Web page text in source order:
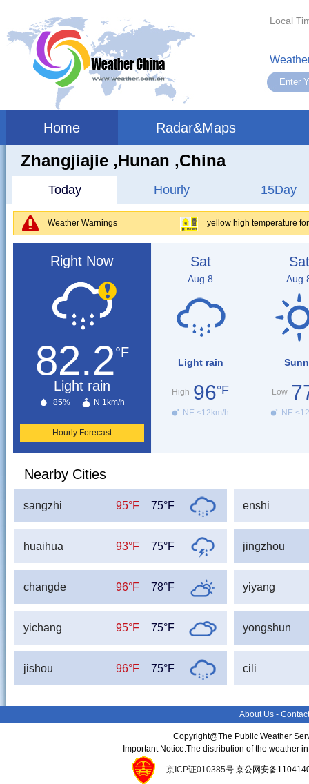
Local
Home Radar&Maps
Zhangjiajie ,hunan ,China
Today Hourly 15Day
Weather Warnings yellow high temperature
Right Now
82.2°F
Light rain
85% N 1km/h
Hourly Forecast
Sat
Aug.8
Light rain
High 96°F
NE <12km/h
Sat
Low
NE
Nearby Cities
sangzhi 95°F 75°F enshi
huaihua 93°F 75°F jingzhou
changde 96°F 78°F yiyang
yichang 95°F 75°F yongshun
jishou 96°F 75°F cili
About Us -
Copyright@The Public Weather
Important Notice:The distribution of the weather
京ICP证010385号京公网安备